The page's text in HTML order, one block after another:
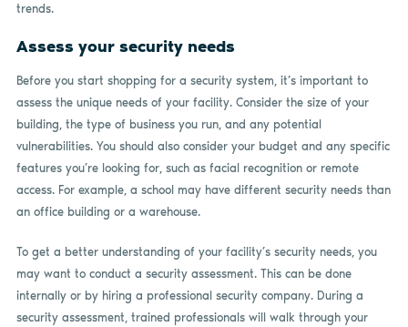
trends.
Assess your security needs
Before you start shopping for a security system, it’s important to
assess the unique needs of your facility. Consider the size of your
building, the type of business you run, and any potential
vulnerabilities. You should also consider your budget and any specific
features you’re looking for, such as facial recognition or remote
access. For example, a school may have different security needs than
an office building or a warehouse.
To get a better understanding of your facility’s security needs, you
may want to conduct a security assessment. This can be done
internally or by hiring a professional security company. During a
security assessment, trained professionals will walk through your